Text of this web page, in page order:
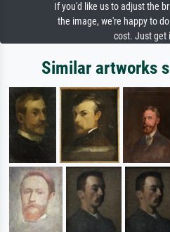
If you'd like us to adjust the
the image, we're happy to
cost. Just get
Similar artworks